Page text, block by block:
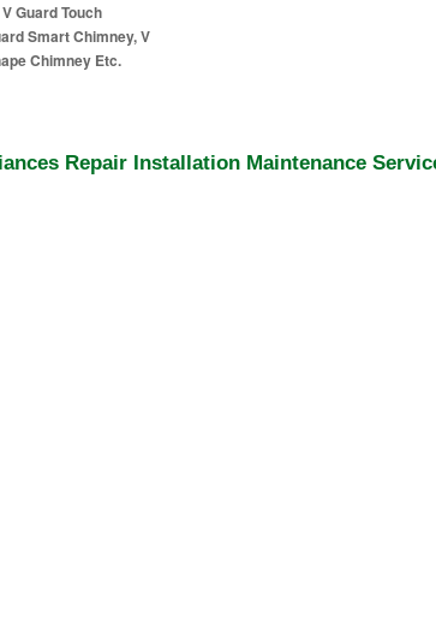
Guard Touch
Smart Chimney, V
Chimney Etc.
Repair Installation Maintenance